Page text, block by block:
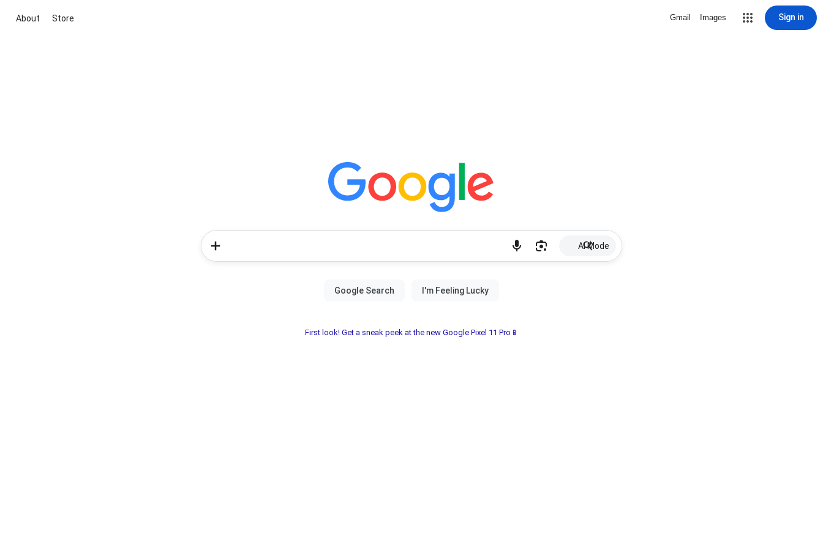
About Store Gmail Images Sign in
AI Mode
First look! Get a sneak peek at the new Google Pixel 11 Pro📱